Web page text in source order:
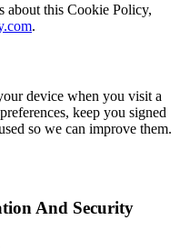
about this Cookie Policy,
.
device when you visit a
keep you signed
so we can improve them.
And Security